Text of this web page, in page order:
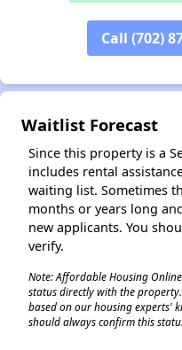
Call (702)
Waitlist Forecast
Since this property is a
includes rental
waiting list. Sometimes
months or years long
new applicants. You
verify.
Note: Affordable Housing
status directly with the
based on our housing experts'
should always confirm this